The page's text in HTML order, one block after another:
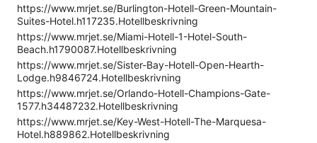
https://www.mrjet.se/Burlington-Hotell-Green-Mountain-
Suites-Hotel.h117235.Hotellbeskrivning
https://www.mrjet.se/Miami-Hotell-1-Hotel-South-
Beach.h1790087.Hotellbeskrivning
https://www.mrjet.se/Sister-Bay-Hotell-Open-Hearth-
Lodge.h9846724.Hotellbeskrivning
https://www.mrjet.se/Orlando-Hotell-Champions-Gate-
1577.h34487232.Hotellbeskrivning
https://www.mrjet.se/Key-West-Hotell-The-Marquesa-
Hotel.h889862.Hotellbeskrivning